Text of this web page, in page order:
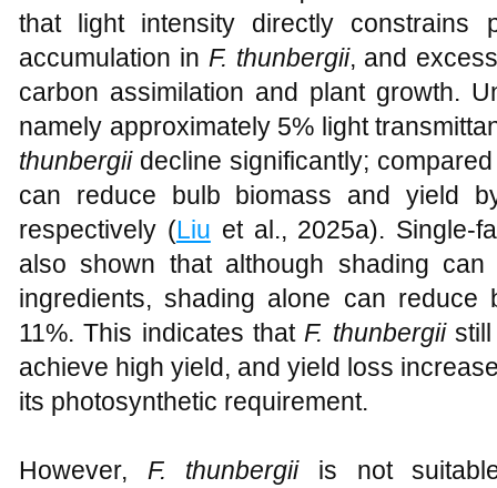
that light intensity directly constrains
accumulation in F. thunbergii, and
carbon assimilation and plant growth.
namely approximately 5% light
thunbergiidecline significantly;
can reduce bulb biomass and yield
respectively (Liu et al., 2025a). Single-
also shown that although shading
ingredients, shading alone can reduce
11%. This indicates that F. thunbergiistill
achieve high yield, and yield loss
its photosynthetic requirement.
However, F. thunbergiiis not